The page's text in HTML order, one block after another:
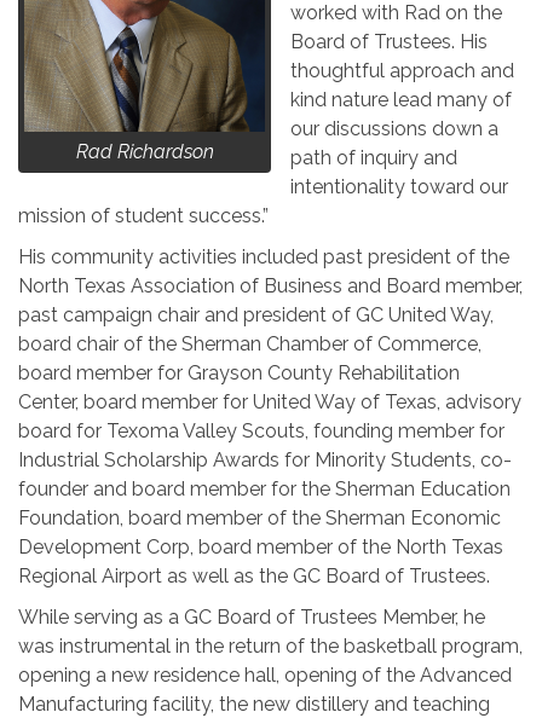
Rad Richardson
worked with Rad on the
Board of Trustees. His
thoughtful approach and
kind nature lead many of
our discussions down a
path of inquiry and
intentionality toward our
mission of student success.”
His community activities included past president of the
North Texas Association of Business and Board member,
past campaign chair and president of GC United Way,
board chair of the Sherman Chamber of Commerce,
board member for Grayson County Rehabilitation
Center, board member for United Way of Texas, advisory
board for Texoma Valley Scouts, founding member for
Industrial Scholarship Awards for Minority Students, co-
founder and board member for the Sherman Education
Foundation, board member of the Sherman Economic
Development Corp, board member of the North Texas
Regional Airport as well as the GC Board of Trustees.
While serving as a GC Board of Trustees Member, he
was instrumental in the return of the basketball program,
opening a new residence hall, opening of the Advanced
Manufacturing facility, the new distillery and teaching